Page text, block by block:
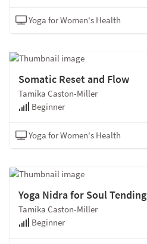
Yoga for Women's Health
Somatic Reset and Flow
Tamika Caston-Miller
Beginner
Yoga for Women's Health
Yoga Nidra for Soul Tending
Tamika Caston-Miller
Beginner